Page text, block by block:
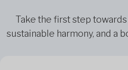
Take the first step
sustainable harmony, and a